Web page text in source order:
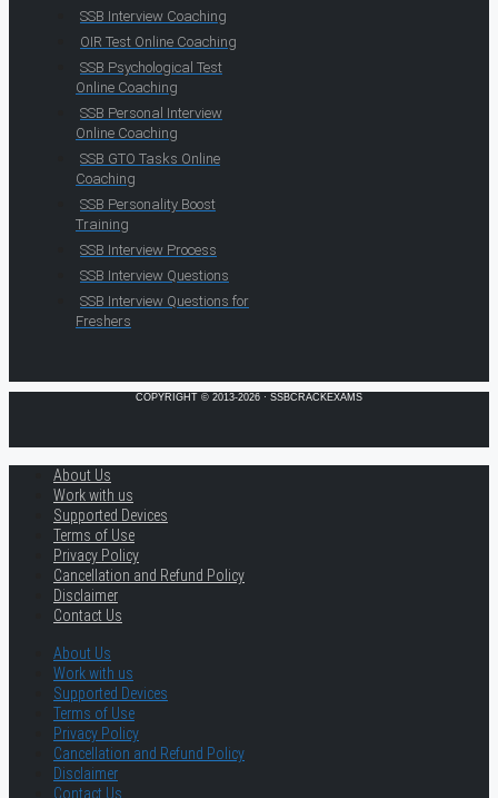
SSB Interview Coaching
OIR Test Online Coaching
SSB Psychological Test
Online Coaching
SSB Personal Interview
Online Coaching
SSB GTO Tasks Online
Coaching
SSB Personality Boost
Training
SSB Interview Process
SSB Interview Questions
SSB Interview Questions for
Freshers
COPYRIGHT © 2013-2026 · SSBCRACKEXAMS
About Us
Work with us
Supported Devices
Terms of Use
Privacy Policy
Cancellation and Refund Policy
Disclaimer
Contact Us
About Us
Work with us
Supported Devices
Terms of Use
Privacy Policy
Cancellation and Refund Policy
Disclaimer
Contact Us